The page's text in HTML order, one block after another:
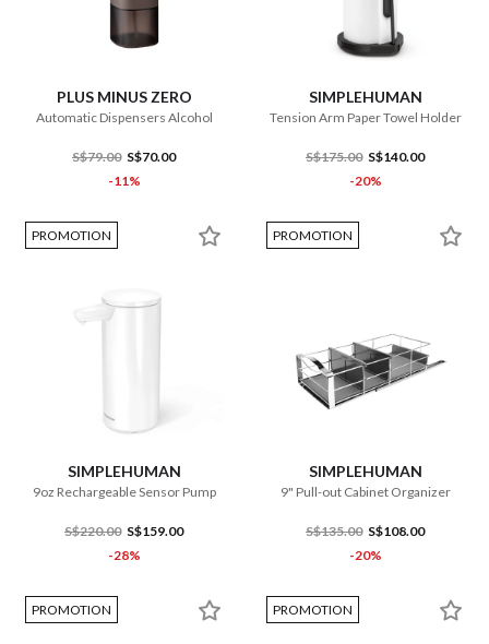
PLUS MINUS ZERO
Automatic Dispensers Alcohol
S$79.00 S$70.00
-11%
SIMPLEHUMAN
Tension Arm Paper Towel Holder
S$175.00 S$140.00
-20%
PROMOTION
SIMPLEHUMAN
9oz Rechargeable Sensor Pump
S$220.00 S$159.00
-28%
PROMOTION
SIMPLEHUMAN
9" Pull-out Cabinet Organizer
S$135.00 S$108.00
-20%
PROMOTION PROMOTION